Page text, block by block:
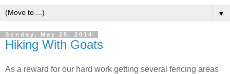
▼
Sunday, May 25, 2014
Hiking With Goats
As a reward for our hard work getting several fencing areas